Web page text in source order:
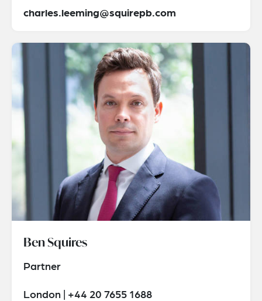
charles.leeming@squirepb.com
Ben Squires
Partner
London | +44 20 7655 1688